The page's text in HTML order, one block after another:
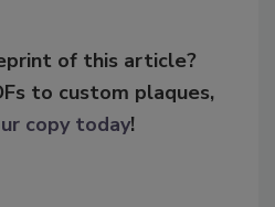
of this article?
to custom plaques,
copy today!